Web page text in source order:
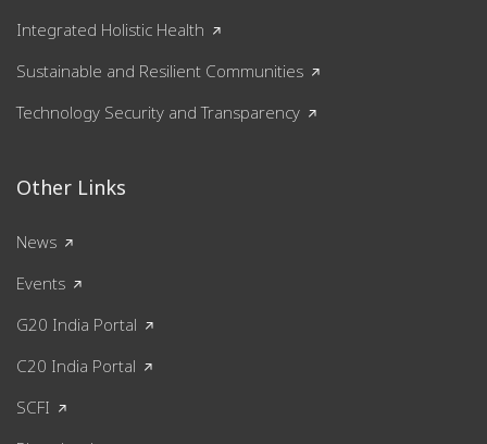
Integrated Holistic Health
Sustainable and Resilient Communities
Technology Security and Transparency
Other Links
News
Events
G20 India Portal
C20 India Portal
SCFI